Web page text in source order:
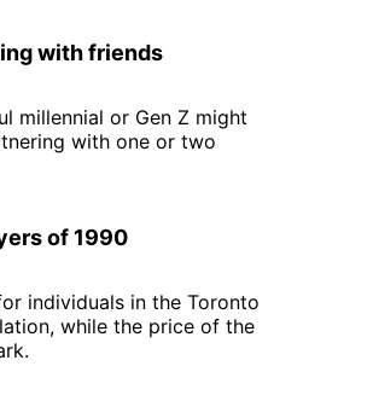
with friends
millennial or Gen Z might
with one or two
of 1990
individuals in the Toronto
while the price of the